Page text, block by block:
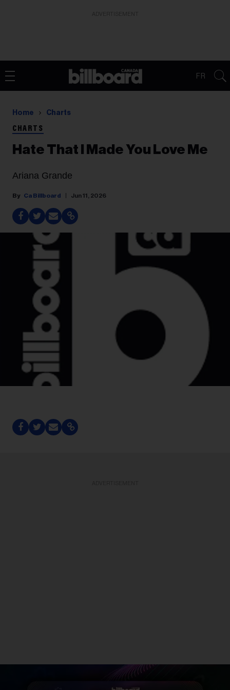
FR
Home Charts
CHARTS
Hate That I Made You Love Me
Ariana Grande
Ca Billboard Jun 11, 2026